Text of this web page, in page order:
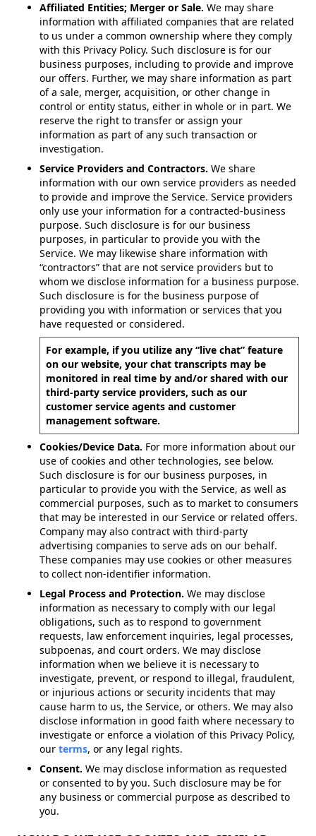
Affiliated Entities; Merger or Sale. We may share
information with affiliated companies that are related
to us under a common ownership where they comply
with this Privacy Policy. Such disclosure is for our
business purposes, including to provide and improve
our offers. Further, we may share information as part
of a sale, merger, acquisition, or other change in
control or entity status, either in whole or in part. We
reserve the right to transfer or assign your
information as part of any such transaction or
investigation.
Service Providers and Contractors. We share
information with our own service providers as needed
to provide and improve the Service. Service providers
only use your information for a contracted-business
purpose. Such disclosure is for our business
purposes, in particular to provide you with the
Service. We may likewise share information with
“contractors” that are not service providers but to
whom we disclose information for a business purpose.
Such disclosure is for the business purpose of
providing you with information or services that you
have requested or considered.
For example, if you utilize any “live chat” feature
on our website, your chat transcripts may be
monitored in real time by and/or shared with our
third-party service providers, such as our
customer service agents and customer
management software.
Cookies/Device Data. For more information about our
use of cookies and other technologies, see below.
Such disclosure is for our business purposes, in
particular to provide you with the Service, as well as
commercial purposes, such as to market to consumers
that may be interested in our Service or related offers.
Company may also contract with third-party
advertising companies to serve ads on our behalf.
These companies may use cookies or other measures
to collect non-identifier information.
Legal Process and Protection. We may disclose
information as necessary to comply with our legal
obligations, such as to respond to government
requests, law enforcement inquiries, legal processes,
subpoenas, and court orders. We may disclose
information when we believe it is necessary to
investigate, prevent, or respond to illegal, fraudulent,
or injurious actions or security incidents that may
cause harm to us, the Service, or others. We may also
disclose information in good faith where necessary to
investigate or enforce a violation of this Privacy Policy,
our terms, or any legal rights.
Consent. We may disclose information as requested
or consented to by you. Such disclosure may be for
any business or commercial purpose as described to
you.